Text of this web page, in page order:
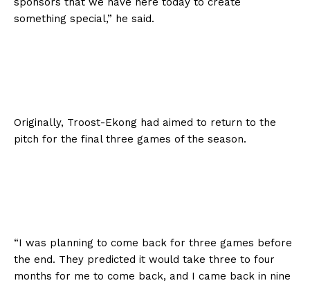
something special,” he said.
Originally, Troost-Ekong had aimed to return to the
pitch for the final three games of the season.
“I was planning to come back for three games before
the end. They predicted it would take three to four
months for me to come back, and I came back in nine